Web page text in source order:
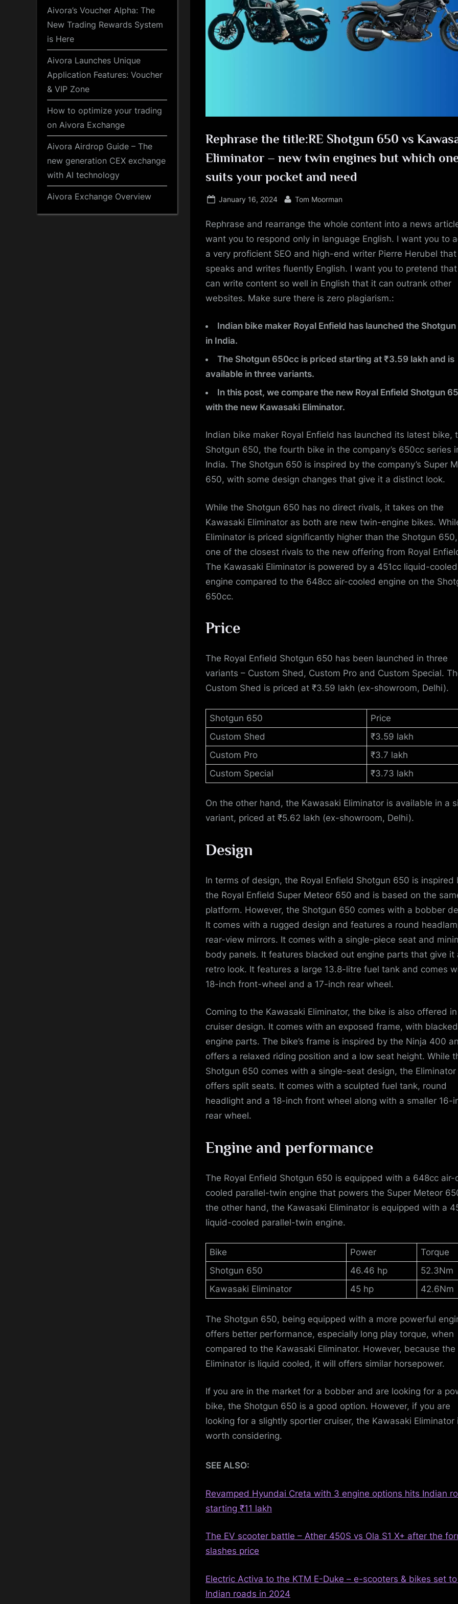
e
Rephrase the title:RE Shotgun 650 vs
Eliminator – new twin engines but which
suits your pocket and need
Posted
January 16, 2024 By
Tom Moorman
Rephrase and rearrange the whole content into a news
want you to respond only in language English. I want you to
a very proficient SEO and high-end writer Pierre Herubel that
speaks and writes fluently English. I want you to pretend
can write content so well in English that it can outrank other
websites. Make sure there is zero plagiarism.:
Indian bike maker Royal Enfield has launched the
in India.
The Shotgun 650cc is priced starting at ₹3.59 lakh and is
available in three variants.
In this post, we compare the new Royal Enfield Shotgun
with the new Kawasaki Eliminator.
Indian bike maker Royal Enfield has launched its latest bike,
Shotgun 650, the fourth bike in the company’s 650cc series
India. The Shotgun 650 is inspired by the company’s Super
650, with some design changes that give it a distinct look.
While the Shotgun 650 has no direct rivals, it takes on the
Kawasaki Eliminator as both are new twin-engine bikes.
Eliminator is priced significantly higher than the Shotgun
one of the closest rivals to the new offering from Royal
The Kawasaki Eliminator is powered by a 451cc liquid-cooled
engine compared to the 648cc air-cooled engine on the
650cc.
Price
The Royal Enfield Shotgun 650 has been launched in three
variants – Custom Shed, Custom Pro and Custom Special.
Custom Shed is priced at ₹3.59 lakh (ex-showroom, Delhi).
Shotgun 650
Price
Custom Shed
₹3.59 lakh
Custom Pro
₹3.7 lakh
Custom Special
₹3.73 lakh
On the other hand, the Kawasaki Eliminator is available in a
variant, priced at ₹5.62 lakh (ex-showroom, Delhi).
Design
In terms of design, the Royal Enfield Shotgun 650 is inspired
the Royal Enfield Super Meteor 650 and is based on the
platform. However, the Shotgun 650 comes with a bobber
It comes with a rugged design and features a round
rear-view mirrors. It comes with a single-piece seat and
body panels. It features blacked out engine parts that give it
retro look. It features a large 13.8-litre fuel tank and comes
18-inch front-wheel and a 17-inch rear wheel.
Coming to the Kawasaki Eliminator, the bike is also offered
cruiser design. It comes with an exposed frame, with
engine parts. The bike’s frame is inspired by the Ninja 400
offers a relaxed riding position and a low seat height. While
Shotgun 650 comes with a single-seat design, the Eliminator
offers split seats. It comes with a sculpted fuel tank, round
headlight and a 18-inch front wheel along with a smaller 16-
rear wheel.
Engine and performance
The Royal Enfield Shotgun 650 is equipped with a 648cc air-
cooled parallel-twin engine that powers the Super Meteor
the other hand, the Kawasaki Eliminator is equipped with a
liquid-cooled parallel-twin engine.
Bike Power
Torque
Shotgun 650
46.46 hp
52.3Nm
Kawasaki Eliminator
45 hp 42.6Nm
The Shotgun 650, being equipped with a more powerful
offers better performance, especially long play torque, when
compared to the Kawasaki Eliminator. However, because the
Eliminator is liquid cooled, it will offers similar horsepower.
If you are in the market for a bobber and are looking for a
bike, the Shotgun 650 is a good option. However, if you are
looking for a slightly sportier cruiser, the Kawasaki Eliminator
worth considering.
SEE ALSO:
Revamped Hyundai Creta with 3 engine options hits Indian
starting ₹11 lakh
The EV scooter battle – Ather 450S vs Ola S1 X+ after the
slashes price
Electric Activa to the KTM E-Duke – e-scooters & bikes set
Indian roads in 2024
Aivora’s Voucher Alpha: The
New Trading Rewards System
is Here
Aivora Launches Unique
Application Features: Voucher
& VIP Zone
How to optimize your trading
on Aivora Exchange
Aivora Airdrop Guide – The
new generation CEX exchange
with AI technology
Aivora Exchange Overview